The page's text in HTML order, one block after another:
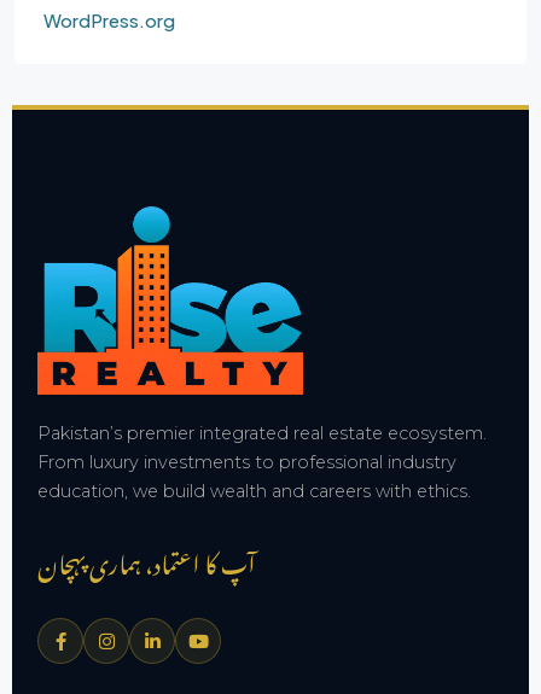
WordPress.org
Pakistan’s premier integrated real estate ecosystem.
From luxury investments to professional industry
education, we build wealth and careers with ethics.
آپ کا اعتماد، ہماری پہچان